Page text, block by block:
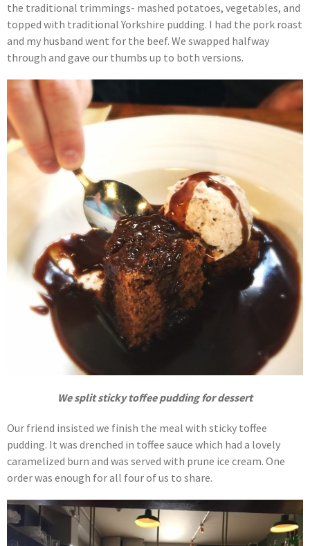
the traditional trimmings- mashed potatoes, vegetables, and
topped with traditional Yorkshire pudding. I had the pork roast
and my husband went for the beef. We swapped halfway
through and gave our thumbs up to both versions.
We split sticky toffee pudding for dessert
Our friend insisted we finish the meal with sticky toffee
pudding. It was drenched in toffee sauce which had a lovely
caramelized burn and was served with prune ice cream. One
order was enough for all four of us to share.